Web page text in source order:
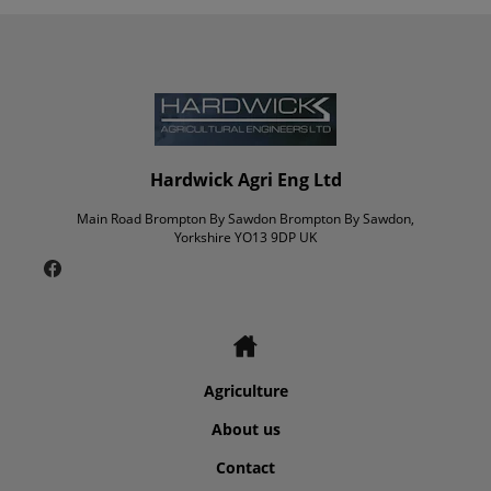
Hardwick Agri Eng Ltd
Main Road Brompton By Sawdon Brompton By Sawdon,
Yorkshire YO13 9DP UK
Agriculture
About us
Contact